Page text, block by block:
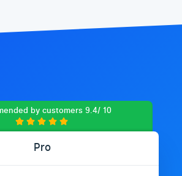
by customers 9.4/ 10
Pro